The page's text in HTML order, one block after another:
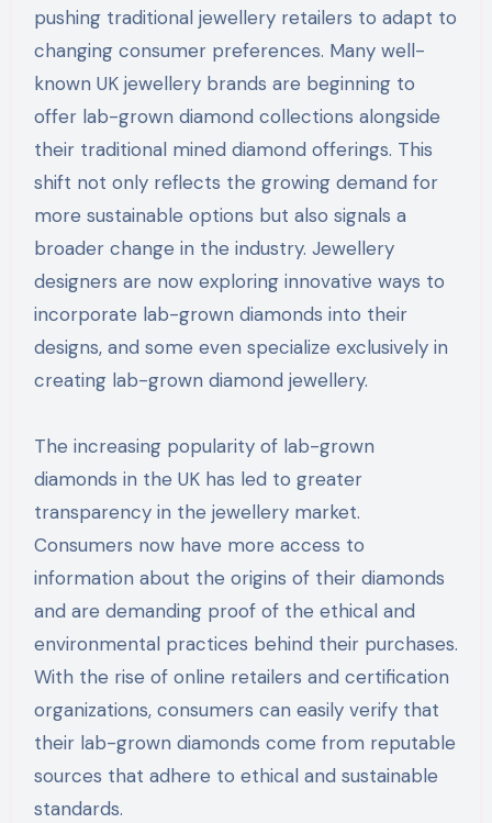
pushing traditional jewellery retailers to adapt to
changing consumer preferences. Many well-
known UK jewellery brands are beginning to
offer lab-grown diamond collections alongside
their traditional mined diamond offerings. This
shift not only reflects the growing demand for
more sustainable options but also signals a
broader change in the industry. Jewellery
designers are now exploring innovative ways to
incorporate lab-grown diamonds into their
designs, and some even specialize exclusively in
creating lab-grown diamond jewellery.
The increasing popularity of lab-grown
diamonds in the UK has led to greater
transparency in the jewellery market.
Consumers now have more access to
information about the origins of their diamonds
and are demanding proof of the ethical and
environmental practices behind their purchases.
With the rise of online retailers and certification
organizations, consumers can easily verify that
their lab-grown diamonds come from reputable
sources that adhere to ethical and sustainable
standards.